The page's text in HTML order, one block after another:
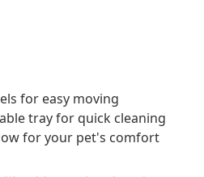
for easy moving
tray for quick cleaning
for your pet's comfort